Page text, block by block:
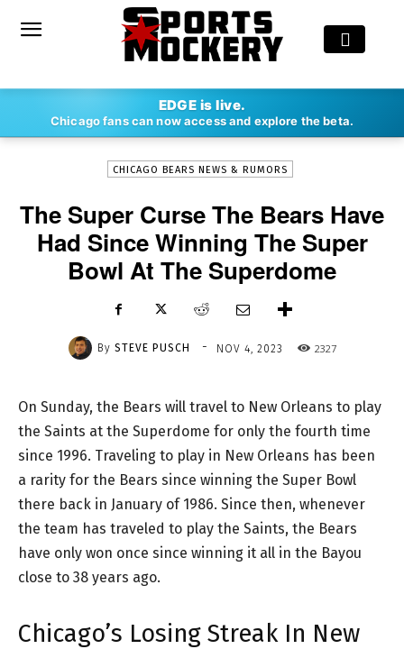
EDGE is live.
Chicago fans can now access and explore the beta.
STEVE PUSCH - NOV 4, 2023
CHICAGO BEARS NEWS & RUMORS
The Super Curse The Bears Have
Had Since Winning The Super
Bowl At The Superdome
By STEVE PUSCH - NOV 4, 2023 2327
On Sunday, the Bears will travel to New Orleans to play
the Saints at the Superdome for only the fourth time
since 1996. Traveling to play in New Orleans has been
a rarity for the Bears since winning the Super Bowl
there back in January of 1986. Since then, whenever
the team has traveled to play the Saints, the Bears
have only won once since winning it all in the Bayou
close to 38 years ago.
Chicago’s Losing Streak In New